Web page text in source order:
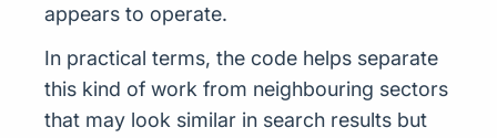
appears to operate.
In practical terms, the code helps separate
this kind of work from neighbouring sectors
that may look similar in search results but